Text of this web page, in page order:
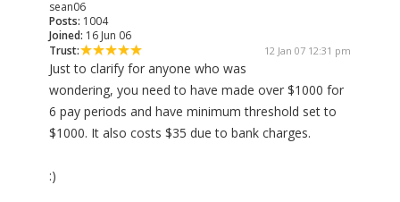
sean06
Posts: 1004
Joined: 16 Jun 06
Trust:
12 Jan 07 12:31 pm
Just to clarify for anyone who was
wondering, you need to have made over $1000 for
6 pay periods and have minimum threshold set to
$1000. It also costs $35 due to bank charges.
:)